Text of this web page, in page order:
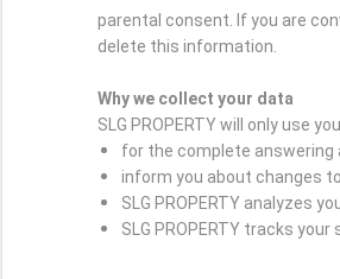
parental consent. If you are
delete this information.
Why we collect your data
SLG PROPERTY will only use
for the complete
inform you about changes
SLG PROPERTY analyzes
SLG PROPERTY tracks